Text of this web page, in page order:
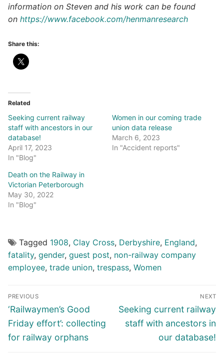
information on Steven and his work can be found
on https://www.facebook.com/henmanresearch
Share this:
Related
Seeking current railway
staff with ancestors in our
database!
April 17, 2023
In "Blog"
Women in our coming trade
union data release
March 6, 2023
In "Accident reports"
Death on the Railway in
Victorian Peterborough
May 30, 2022
In "Blog"
Tagged 1908, Clay Cross, Derbyshire, England,
fatality, gender, guest post, non-railway company
employee, trade union, trespass, Women
Post
navigation
PREVIOUS
Previous
post:
‘Railwaymen’s Good
Friday effort’: collecting
for railway orphans
NEXT
Next
post:
Seeking current railway
staff with ancestors in
our database!